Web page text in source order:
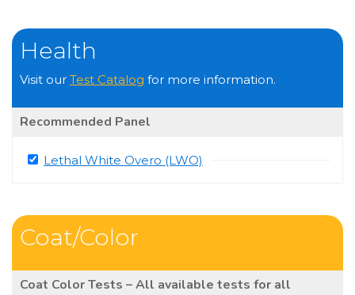
Health
Visit our Test Catalog for more information.
Recommended Panel
Lethal White Overo (LWO)
Coat/Color
Coat Color Tests – All available tests for all